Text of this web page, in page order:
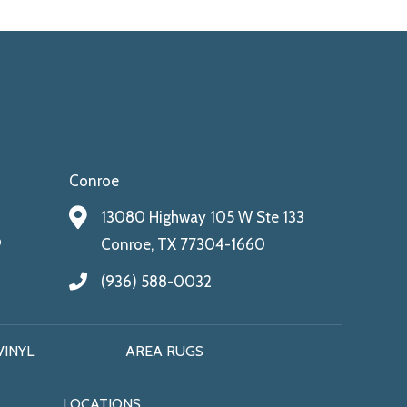
Conroe
13080 Highway 105 W Ste 133
Conroe, TX 77304-1660
(936) 588-0032
AREA RUGS